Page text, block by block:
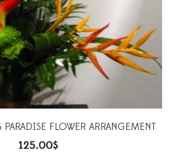
FLOWER ARRANGEMENT
125.00$